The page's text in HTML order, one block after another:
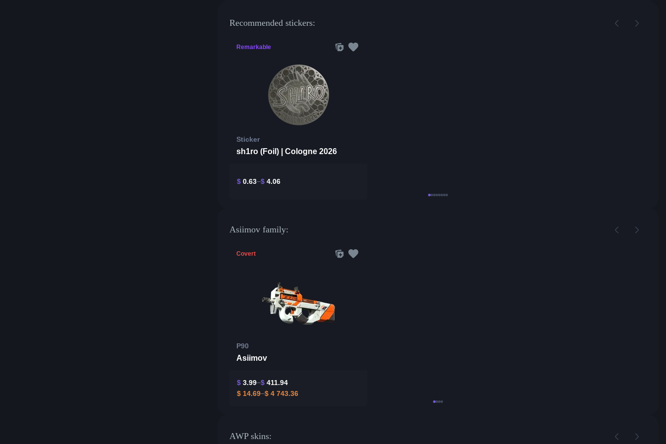
Recommended stickers:
Remarkable
Sticker
sh1ro (Foil) | Cologne 2026
$ 0.63 $ 4.06
Asiimov family:
Covert
P90
Asiimov
$ 3.99 $ 411.94
$ 14.69 $ 4 743.36
AWP skins: